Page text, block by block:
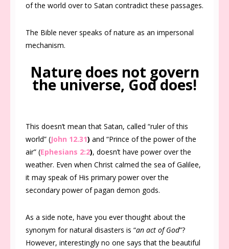
of the world over to Satan contradict these passages.
The Bible never speaks of nature as an impersonal
mechanism.
Nature does not govern
the universe, God does!
This doesn’t mean that Satan, called “ruler of this
world” (John 12.31) and “Prince of the power of the
air” (Ephesians 2:2), doesn’t have power over the
weather. Even when Christ calmed the sea of Galilee,
it may speak of His primary power over the
secondary power of pagan demon gods.
As a side note, have you ever thought about the
synonym for natural disasters is “an act of God”?
However, interestingly no one says that the beautiful